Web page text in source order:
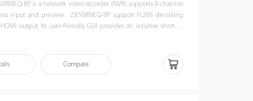
8P is a network video recorder (NVR) supports 8-channel
input and preview. Z8508NEQ-8P support H.265 decoding
output. Its user-friendly GUI provides an intuitive shortcut
and video security management platform. This NVR offers
for video surveillance in government institution, bank or
Compare